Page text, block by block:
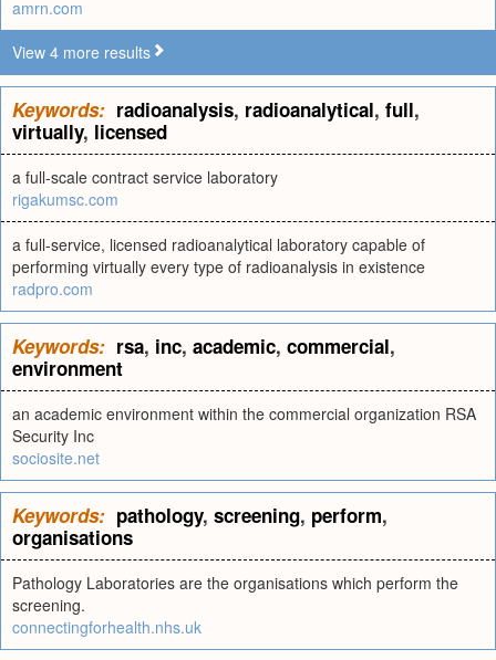
amrn.com
View 4 more results
Keywords: radioanalysis, radioanalytical, full,
virtually, licensed
a full-scale contract service laboratory
rigakumsc.com
a full-service, licensed radioanalytical laboratory capable of
performing virtually every type of radioanalysis in existence
radpro.com
Keywords: rsa, inc, academic, commercial,
environment
an academic environment within the commercial organization RSA
Security Inc
sociosite.net
Keywords: pathology, screening, perform,
organisations
Pathology Laboratories are the organisations which perform the
screening.
connectingforhealth.nhs.uk